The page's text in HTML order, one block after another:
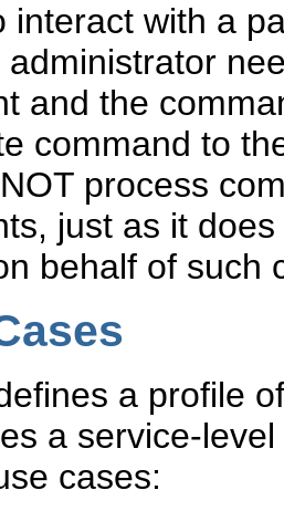
interact with a
administrator
and the
command to
process
just as it
behalf of such
a profile
a service-
cases: